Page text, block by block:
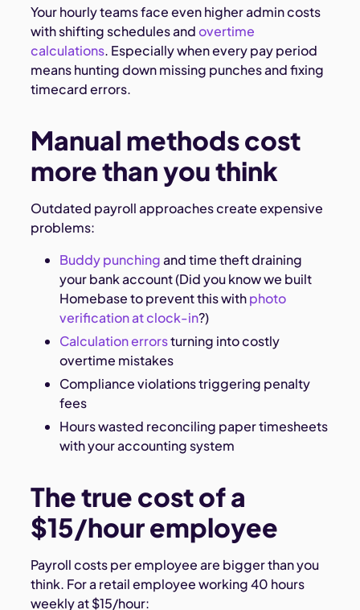
Your hourly teams face even higher admin costs
with shifting schedules andovertime
calculations. Especially when every pay period
means hunting down missing punches and fixing
timecard errors.
Manual methods cost
more than you think
Outdated payroll approaches create expensive
problems:
Buddy punchingand time theft draining
your bank account (Did you know we built
Homebase to prevent this withphoto
verification at clock-in?)
Calculation errorsturning into costly
overtime mistakes
Compliance violations triggering penalty
fees
Hours wasted reconciling paper timesheets
with your accounting system
The true cost of a
$15/hour employee
Payroll costs per employee are bigger than you
think. For a retail employee working 40 hours
weekly at $15/hour: